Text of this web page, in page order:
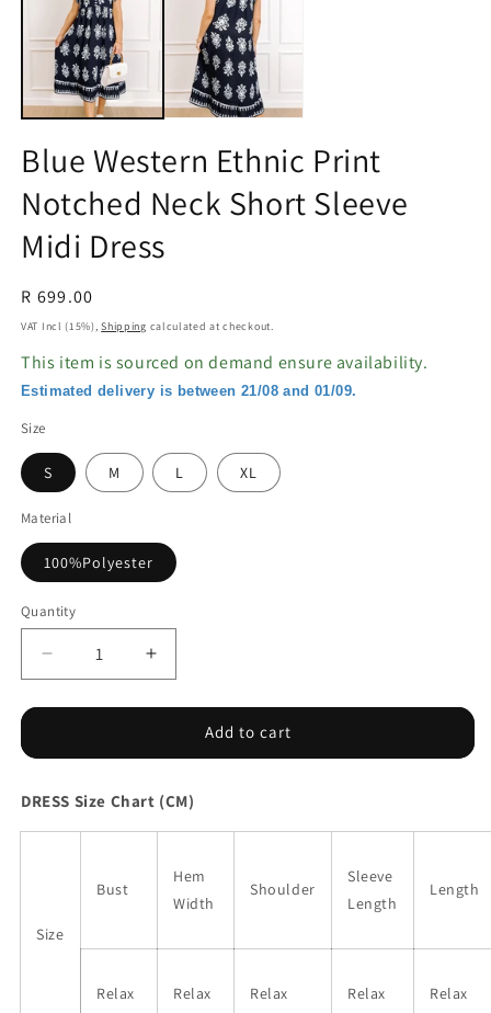
Blue Western Ethnic Print
Notched Neck Short Sleeve
Midi Dress
Regular
price
R 699.00
VAT Incl (15%),Shipping calculated at checkout.
This item is sourced on demand ensure availability.
Estimated delivery is between 21/08 and 01/09.
Size
S M L XL
Material
100%Polyester
Quantity
Decrease
quantity
for
Western
Print
Sleeve
Dress
Increase
quantity
for
Western
Print
Short
Sleeve
Midi
Add to cart
DRESS Size Chart (CM)
Size
Bust
Hem
Width
Shoulder
Sleeve
Length
Length
Relax Relax Relax Relax Relax